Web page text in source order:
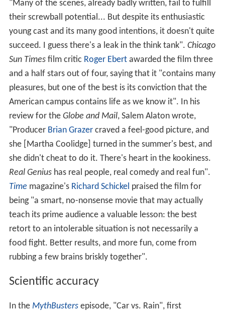
"Many of the scenes, already badly written, fail to fulfill
their screwball potential... But despite its enthusiastic
young cast and its many good intentions, it doesn't quite
succeed. I guess there's a leak in the think tank". Chicago
Sun Timesfilm critic Roger Ebertawarded the film three
and a half stars out of four, saying that it "contains many
pleasures, but one of the best is its conviction that the
American campus contains life as we know it". In his
review for the Globe and Mail, Salem Alaton wrote,
"Producer Brian Grazercraved a feel-good picture, and
she [Martha Coolidge] turned in the summer's best, and
she didn't cheat to do it. There's heart in the kookiness.
Real Geniushas real people, real comedy and real fun".
Time magazine's Richard Schickel praised the film for
being "a smart, no-nonsense movie that may actually
teach its prime audience a valuable lesson: the best
retort to an intolerable situation is not necessarily a
food fight. Better results, and more fun, come from
rubbing a few brains briskly together".
Scientific accuracy
In the MythBustersepisode, "Car vs. Rain", first